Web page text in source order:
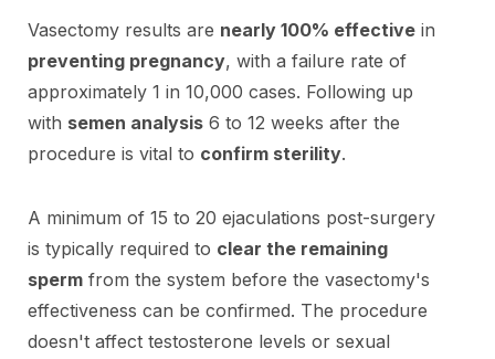
Vasectomy results are nearly 100% effective in
preventing pregnancy, with a failure rate of
approximately 1 in 10,000 cases. Following up
with semen analysis 6 to 12 weeks after the
procedure is vital to confirm sterility.
A minimum of 15 to 20 ejaculations post-surgery
is typically required to clear the remaining
sperm from the system before the vasectomy's
effectiveness can be confirmed. The procedure
doesn't affect testosterone levels or sexual